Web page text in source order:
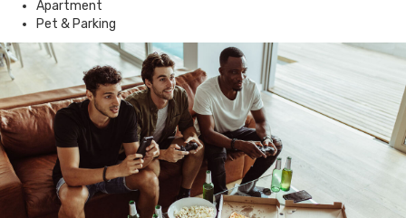
Apartment
Pet & Parking